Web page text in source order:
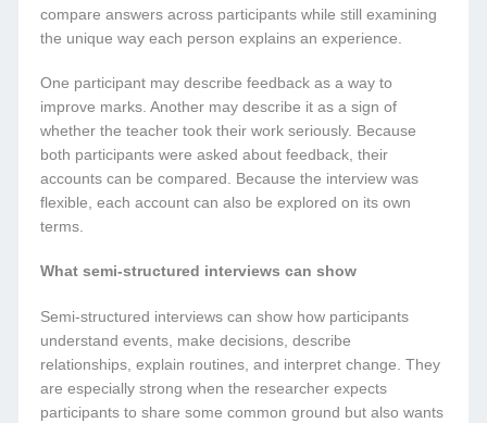
compare answers across participants while still examining
the unique way each person explains an experience.
One participant may describe feedback as a way to
improve marks. Another may describe it as a sign of
whether the teacher took their work seriously. Because
both participants were asked about feedback, their
accounts can be compared. Because the interview was
flexible, each account can also be explored on its own
terms.
What semi-structured interviews can show
Semi-structured interviews can show how participants
understand events, make decisions, describe
relationships, explain routines, and interpret change. They
are especially strong when the researcher expects
participants to share some common ground but also wants